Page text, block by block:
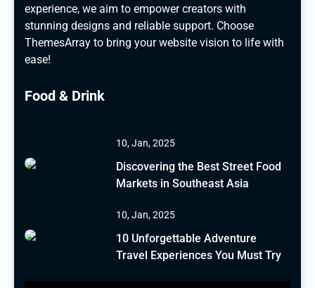
experience, we aim to empower creators with
stunning designs and reliable support. Choose
ThemesArray to bring your website vision to life with
ease!
Food & Drink
10, Jan, 2025
Discovering the Best Street Food
Markets in Southeast Asia
10, Jan, 2025
10 Unforgettable Adventure
Travel Experiences You Must Try